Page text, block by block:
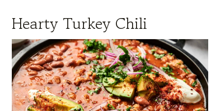
Hearty Turkey Chili